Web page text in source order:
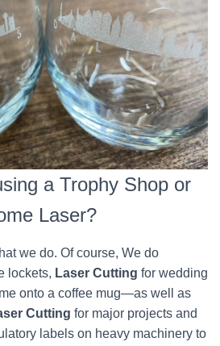
a Trophy Shop or
Laser?
we do. Of course, We do
lockets, Laser Cutting for wedding
onto a coffee mug—as well as
Cutting for major projects and
labels on heavy machinery to